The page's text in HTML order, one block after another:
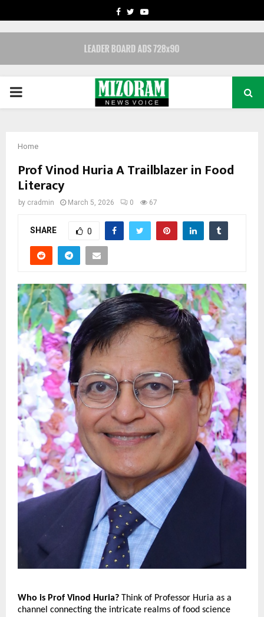
FACEBOOK
TWITTERYOUTUBE
PRIMARY
Home
Prof Vinod Huria A Trailblazer in Food
Literacy
by cradmin March 5, 2026 0 67
SHARE 0
Who is Prof Vinod Huria? Think of Professor Huria as a
channel connecting the intricate realms of food science